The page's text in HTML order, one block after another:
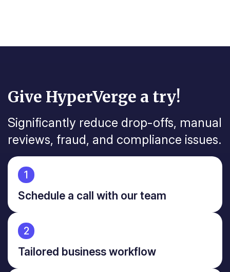
Give HyperVerge a try!
Significantly reduce drop-offs, manual
reviews, fraud, and compliance issues.
1
Schedule a call with our team
2
Tailored business workflow